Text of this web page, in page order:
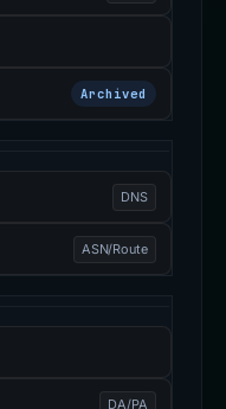
Archived
DNS
ASN/Route
DA/PA